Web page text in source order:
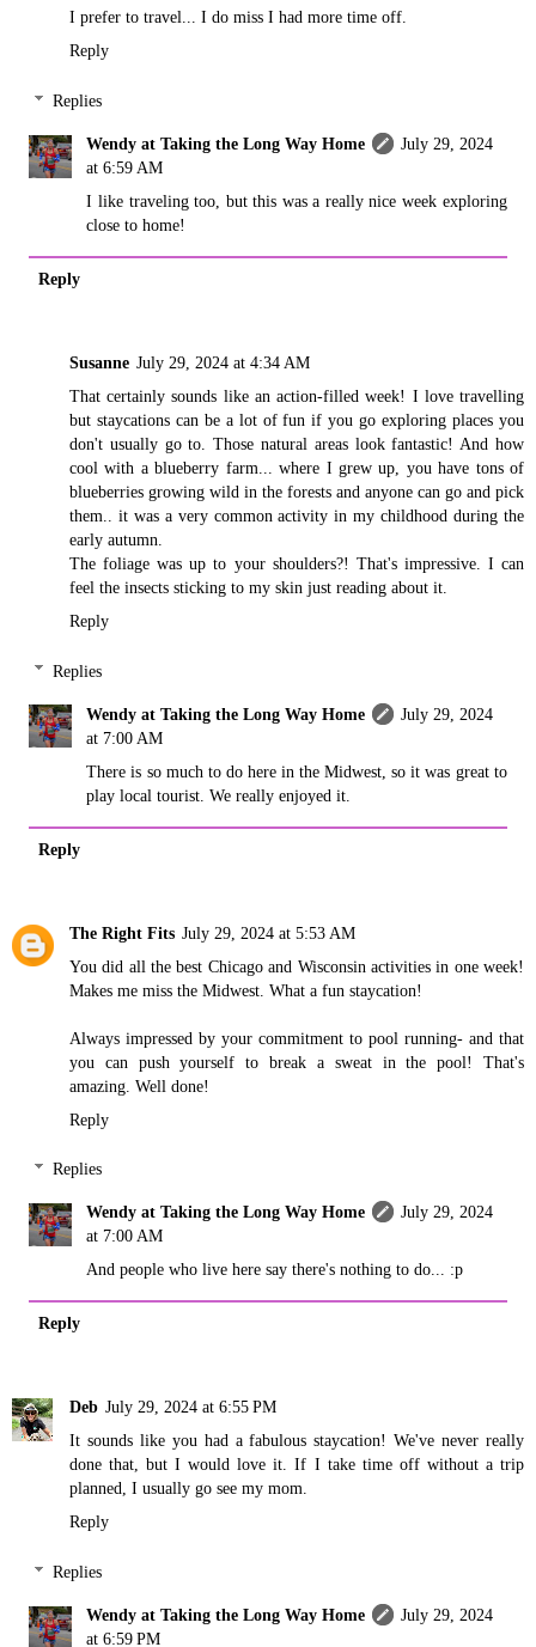
I prefer to travel... I do miss I had more time off.
Reply
Replies
Wendy at Taking the Long Way Home
July 29, 2024
at 6:59 AM
I like traveling too, but this was a really nice week exploring
close to home!
Reply
Susanne July 29, 2024 at 4:34 AM
That certainly sounds like an action-filled week! I love travelling
but staycations can be a lot of fun if you go exploring places you
don't usually go to. Those natural areas look fantastic! And how
cool with a blueberry farm... where I grew up, you have tons of
blueberries growing wild in the forests and anyone can go and pick
them.. it was a very common activity in my childhood during the
early autumn.
The foliage was up to your shoulders?! That's impressive. I can
feel the insects sticking to my skin just reading about it.
Reply
Replies
Wendy at Taking the Long Way Home
July 29, 2024
at 7:00 AM
There is so much to do here in the Midwest, so it was great to
play local tourist. We really enjoyed it.
Reply
The Right Fits July 29, 2024 at 5:53 AM
You did all the best Chicago and Wisconsin activities in one week!
Makes me miss the Midwest. What a fun staycation!
Always impressed by your commitment to pool running- and that
you can push yourself to break a sweat in the pool! That's
amazing. Well done!
Reply
Replies
Wendy at Taking the Long Way Home
July 29, 2024
at 7:00 AM
And people who live here say there's nothing to do... :p
Reply
Deb July 29, 2024 at 6:55 PM
It sounds like you had a fabulous staycation! We've never really
done that, but I would love it. If I take time off without a trip
planned, I usually go see my mom.
Reply
Replies
Wendy at Taking the Long Way Home
July 29, 2024
at 6:59 PM